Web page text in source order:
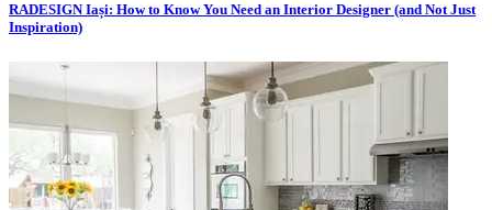
RADESIGN Iași: How to Know You Need an Interior Designer (and Not Just
Inspiration)